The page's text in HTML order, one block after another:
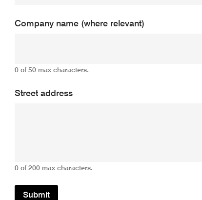
Company name (where relevant)
0 of 50 max characters.
Street address
0 of 200 max characters.
Submit